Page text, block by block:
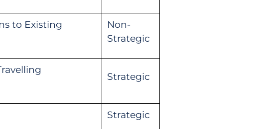
to Existing
Non-
Strategic
Strategic
Strategic